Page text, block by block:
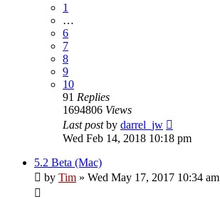
1
…
6
7
8
9
10
91 Replies
1694806 Views
Last postby darrel_jw
Wed Feb 14, 2018 10:18 pm
5.2 Beta (Mac)
by Tim » Wed May 17, 2017 10:34 am